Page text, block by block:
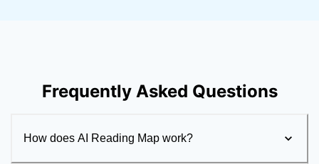
Frequently Asked Questions
How does AI Reading Map work?